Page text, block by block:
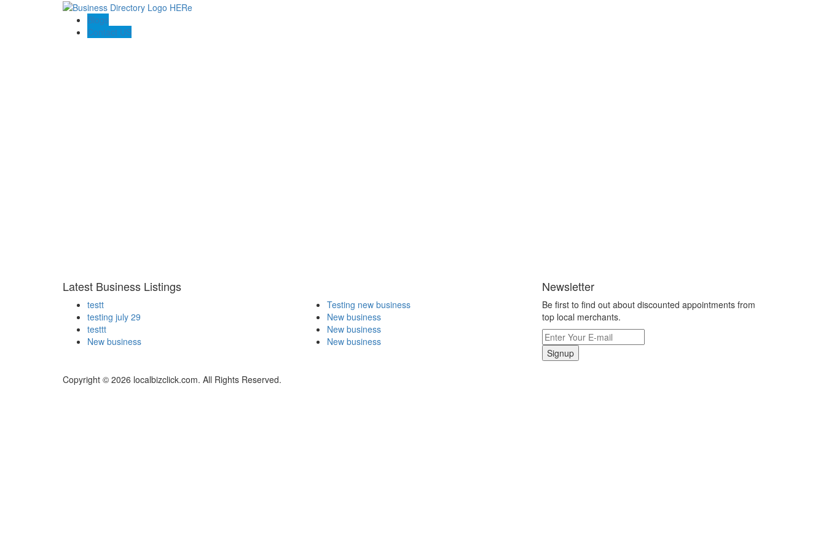
Blogs
Contact US
Latest Business Listings
testt
testing july 29
testtt
New business
Testing new business
New business
New business
New business
Newsletter
Be first to find out about discounted appointments from
top local merchants.
Signup
Copyright © 2026 localbizclick.com. All Rights Reserved.